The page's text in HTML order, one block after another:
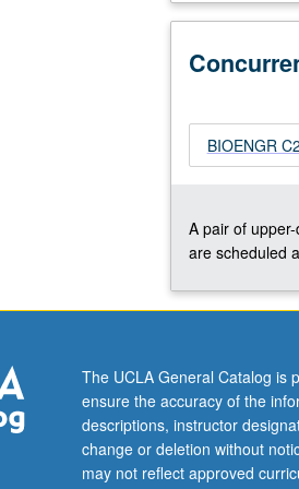
through
or
Physics
of
Applications
to
molecule
DNA
sequencing.
Review
of…
For
BIOENGR
A pair of
are scheduled
The UCLA General Catalog is
ensure the accuracy of the
descriptions, instructor
change or deletion without
may not reflect approved